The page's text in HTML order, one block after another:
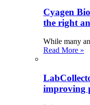
Cyagen
the right
While many
Read More »
improving